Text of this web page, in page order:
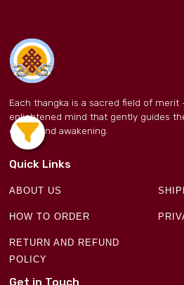
Each thangka is a sacred field of
enlightened mind that gently guides
clarity, and awakening.
Quick Links
ABOUT US
HOW TO ORDER
RETURN AND REFUND
POLICY
Get in Touch